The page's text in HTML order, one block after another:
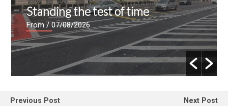
Standing the test of time
From/ 07/08/2026
Previous Post
Next Post